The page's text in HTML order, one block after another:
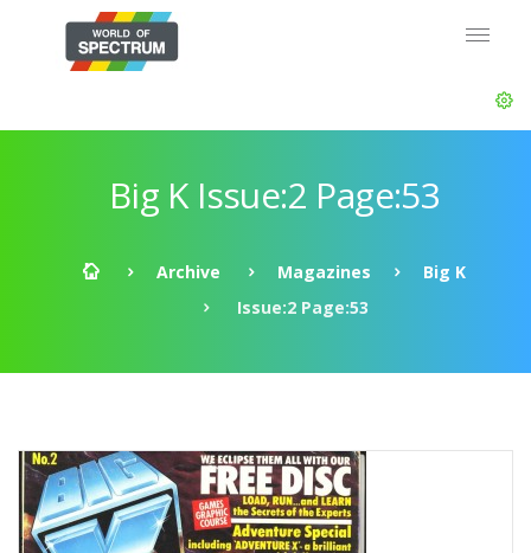
Big K Issue:2 Page:53
Archive Magazines
Big K
Issue:2 Page:53